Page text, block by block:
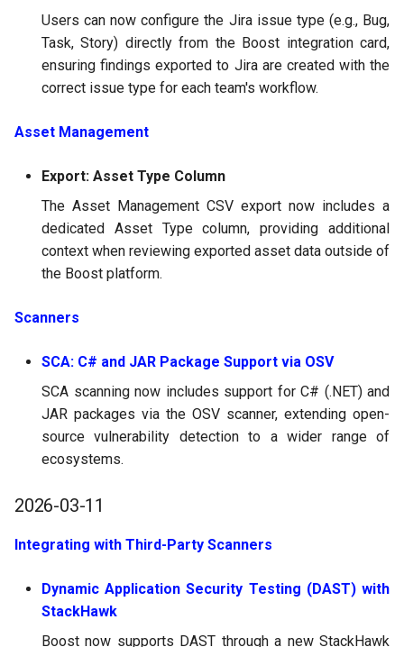
Users can now configure the Jira issue type (e.g., Bug,
Task, Story) directly from the Boost integration card,
ensuring findings exported to Jira are created with the
correct issue type for each team's workflow.
Asset Management
Export: Asset Type Column
The Asset Management CSV export now includes a
dedicated Asset Type column, providing additional
context when reviewing exported asset data outside of
the Boost platform.
Scanners
SCA: C# and JAR Package Support via OSV
SCA scanning now includes support for C# (.NET) and
JAR packages via the OSV scanner, extending open-
source vulnerability detection to a wider range of
ecosystems.
2026-03-11
Integrating with Third-Party Scanners
Dynamic Application Security Testing (DAST) with
StackHawk
Boost now supports DAST through a new StackHawk